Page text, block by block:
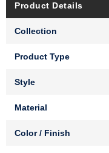
Product Details
Collection
Product Type
Style
Material
Color / Finish